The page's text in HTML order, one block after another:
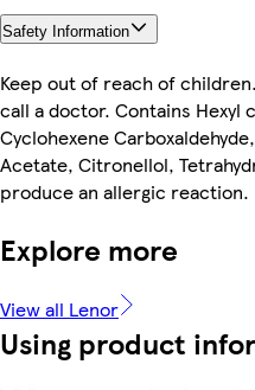
Safety Information
Keep out of reach of
call a doctor. Contains
Cyclohexene
Acetate, Citronellol,
produce an allergic reaction.
Explore more
View all Lenor
Using product